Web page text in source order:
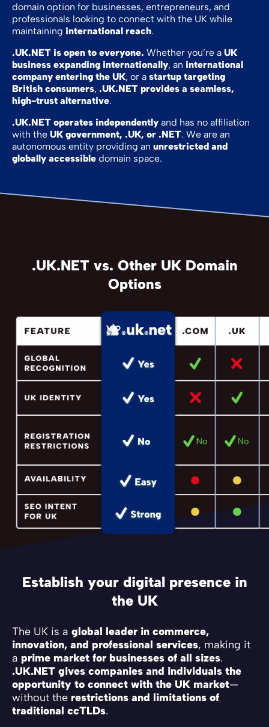
domain option for businesses, entrepreneurs, and
professionals looking to connect with the UK while
maintaining international reach.
.UK.NET is open to everyone. Whether you’re a UK
business expanding internationally, an international
company entering the UK, or a startup targeting
British consumers, .UK.NET provides a seamless,
high-trust alternative.
.UK.NET operates independently and has no affiliation
with the UK government, .UK, or .NET. We are an
autonomous entity providing an unrestricted and
globally accessible domain space.
.UK.NET vs. Other UK Domain
Options
Establish your digital presence in
the UK
The UK is a global leader in commerce,
innovation, and professional services, making it
a prime market for businesses of all sizes.
.UK.NET gives companies and individuals the
opportunity to connect with the UK market—
without the restrictions and limitations of
traditional ccTLDs.